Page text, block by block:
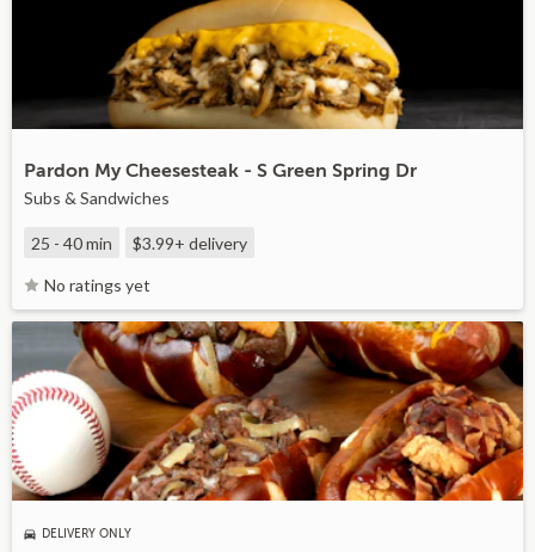
Pardon My Cheesesteak - S Green Spring Dr
Subs & Sandwiches
25 - 40 min $3.99+ delivery
No ratings yet
DELIVERY ONLY